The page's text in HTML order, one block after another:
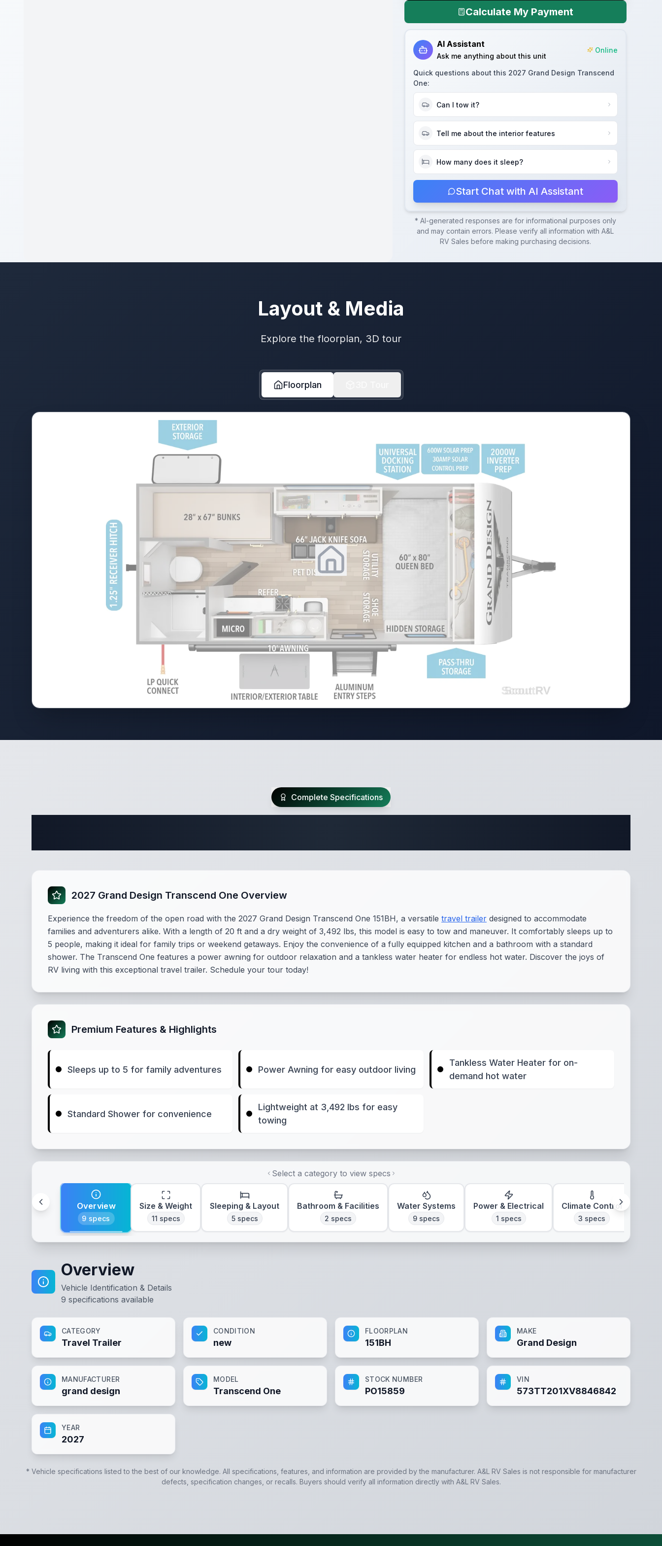
Calculate My Payment
AI Assistant
Ask me anything about this unit
Online
Quick questions about this 2027 Grand Design Transcend
One:
Can I tow it?
Tell me about the interior features
How many does it sleep?
Start Chat with AI Assistant
* AI-generated responses are for informational purposes only
and may contain errors. Please verify all information withA&L
RV Sales before making purchasing decisions.
Layout & Media
Explore the floorplan, 3D tour
Floorplan
Complete Specifications
2027 Grand Design Transcend One Overview
Experience the freedom of the open road with the 2027 Grand Design Transcend One 151BH, a versatile travel trailer designed to accommodate
families and adventurers alike. With a length of 20 ft and a dry weight of 3,492 lbs, this model is easy to tow and maneuver. It comfortably sleeps up to
5 people, making it ideal for family trips or weekend getaways. Enjoy the convenience of a fully equipped kitchen and a bathroom with a standard
shower. The Transcend One features a power awning for outdoor relaxation and a tankless water heater for endless hot water. Discover the joys of
RV living with this exceptional travel trailer. Schedule your tour today!
Premium Features & Highlights
Sleeps up to 5 for family adventures Power Awning for easy outdoor living
Tankless Water Heater for on-
demand hot water
Standard Shower for convenience
Lightweight at 3,492 lbs for easy
towing
Select a category to view specs
Overview
9 specs
Size & Weight
11 specs
Sleeping & Layout
5specs
Bathroom & Facilities
2 specs
Water Systems
9 specs
Power & Electrical
1 specs
Climate Control
3 specs
Overview
Vehicle Identification & Details
9 specifications available
CATEGORY
Travel Trailer
CONDITION
new
FLOORPLAN
151BH
MAKE
Grand Design
MANUFACTURER
grand design
MODEL
Transcend One
STOCK NUMBER
PO15859
VIN
573TT201XV8846842
YEAR
2027
* Vehicle specifications listed to the best of our knowledge. All specifications, features, and information are provided by the manufacturer. A&L RV Sales is not responsible for manufacturer
defects, specification changes, or recalls. Buyers should verify all information directly with A&L RV Sales.